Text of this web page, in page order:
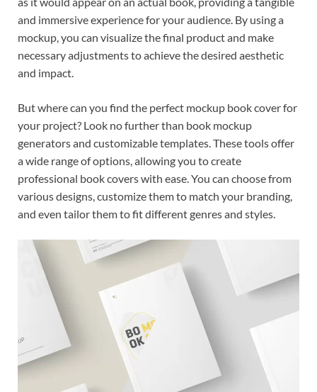
and immersive experience for your audience. By using a
mockup, you can visualize the final product and make
necessary adjustments to achieve the desired aesthetic
and impact.
But where can you find the perfect mockup book cover for
your project? Look no further than book mockup
generators and customizable templates. These tools offer
a wide range of options, allowing you to create
professional book covers with ease. You can choose from
various designs, customize them to match your branding,
and even tailor them to fit different genres and styles.